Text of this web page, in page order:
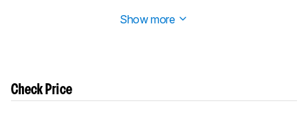
Show more
Check Price